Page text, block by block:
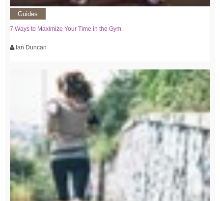
Guides
7 Ways to Maximize Your Time in the Gym
Ian Duncan